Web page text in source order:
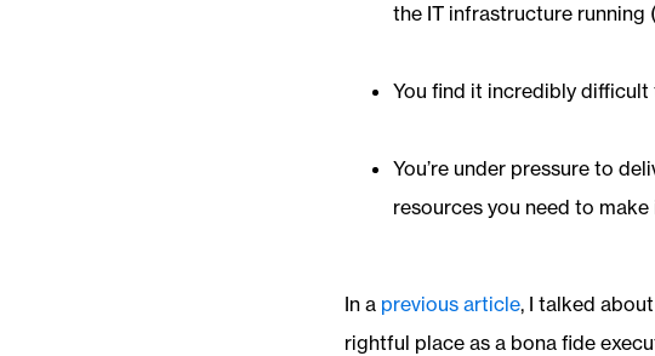
the IT infrastructure running
You find it incredibly
You’re under pressure to
resources you need to make
In a previous article, I talked
rightful place as a bona fide